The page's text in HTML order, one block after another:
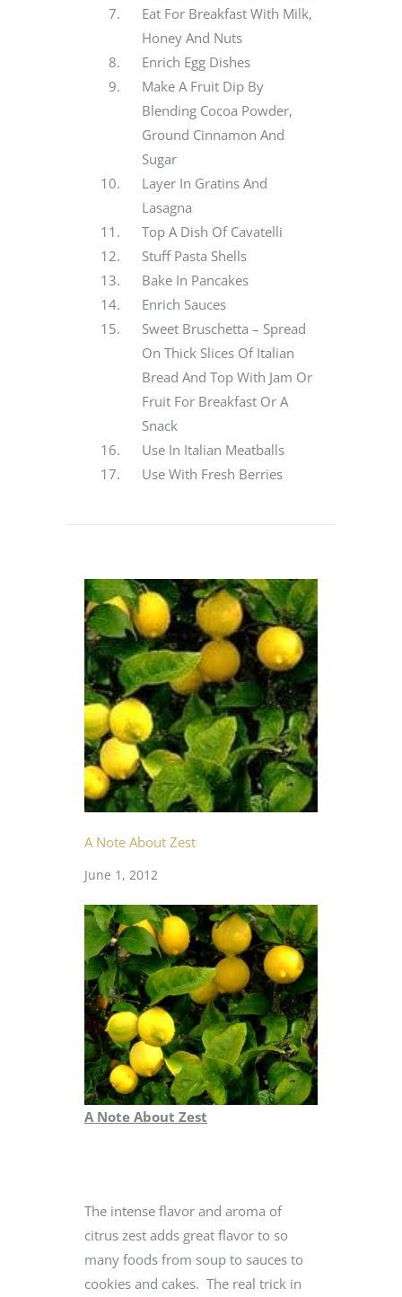
Eat For Breakfast With Milk,
Honey And Nuts
Enrich Egg Dishes
Make A Fruit Dip By
Blending Cocoa Powder,
Ground Cinnamon And
Sugar
Layer In Gratins And
Lasagna
Top A Dish Of Cavatelli
Stuff Pasta Shells
Bake In Pancakes
Enrich Sauces
Sweet Bruschetta – Spread
On Thick Slices Of Italian
Bread And Top With Jam Or
Fruit For Breakfast Or A
Snack
Use In Italian Meatballs
Use With Fresh Berries
A Note About Zest
June 1, 2012
A Note About Zest
The intense flavor and aroma of
citrus zest adds great flavor to so
many foods from soup to sauces to
cookies and cakes. The real trick in